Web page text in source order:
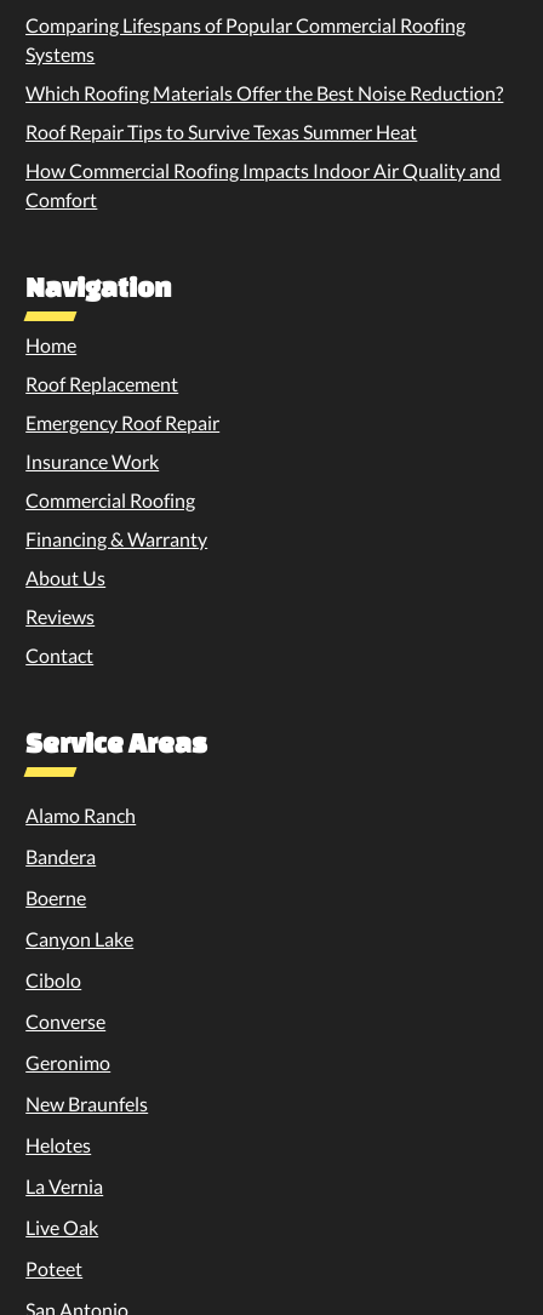
Comparing Lifespans of Popular Commercial Roofing
Systems
Which Roofing Materials Offer the Best Noise Reduction?
Roof Repair Tips to Survive Texas Summer Heat
How Commercial Roofing Impacts Indoor Air Quality and
Comfort
Navigation
Home
Roof Replacement
Emergency Roof Repair
Insurance Work
Commercial Roofing
Financing & Warranty
About Us
Reviews
Contact
Service Areas
Alamo Ranch
Bandera
Boerne
Canyon Lake
Cibolo
Converse
Geronimo
New Braunfels
Helotes
La Vernia
Live Oak
Poteet
San Antonio